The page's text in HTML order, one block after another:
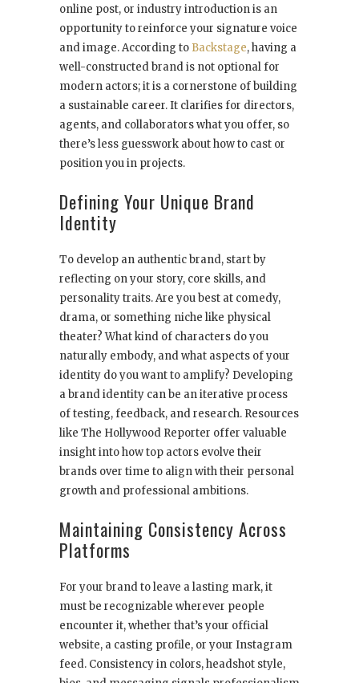
online post, or industry introduction is an
opportunity to reinforce your signature voice
and image. According to Backstage, having a
well-constructed brand is not optional for
modern actors; it is a cornerstone of building
a sustainable career. It clarifies for directors,
agents, and collaborators what you offer, so
there’s less guesswork about how to cast or
position you in projects.
Defining Your Unique Brand
Identity
To develop an authentic brand, start by
reflecting on your story, core skills, and
personality traits. Are you best at comedy,
drama, or something niche like physical
theater? What kind of characters do you
naturally embody, and what aspects of your
identity do you want to amplify? Developing
a brand identity can be an iterative process
of testing, feedback, and research. Resources
like The Hollywood Reporter offer valuable
insight into how top actors evolve their
brands over time to align with their personal
growth and professional ambitions.
Maintaining Consistency Across
Platforms
For your brand to leave a lasting mark, it
must be recognizable wherever people
encounter it, whether that’s your official
website, a casting profile, or your Instagram
feed. Consistency in colors, headshot style,